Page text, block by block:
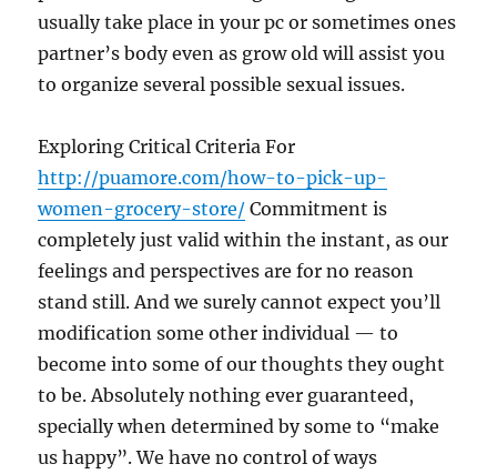
usually take place in your pc or sometimes ones
partner’s body even as grow old will assist you
to organize several possible sexual issues.
Exploring Critical Criteria For
http://puamore.com/how-to-pick-up-
women-grocery-store/ Commitment is
completely just valid within the instant, as our
feelings and perspectives are for no reason
stand still. And we surely cannot expect you’ll
modification some other individual — to
become into some of our thoughts they ought
to be. Absolutely nothing ever guaranteed,
specially when determined by some to “make
us happy”. We have no control of ways